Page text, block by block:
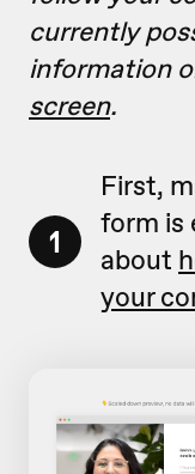
currently
information
screen.
1
First,
form is
about
your